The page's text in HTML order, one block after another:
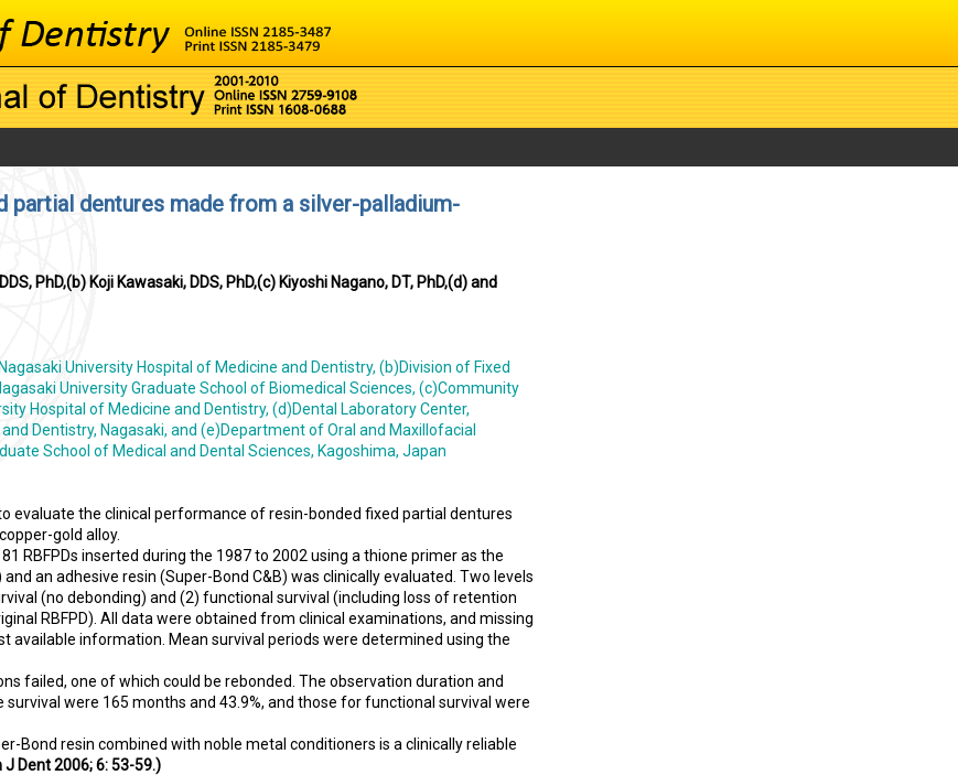
partial dentures made from a silver-palladium-
PhD,(b) Koji Kawasaki, DDS, PhD,(c) Kiyoshi Nagano, DT, PhD,(d) and
University Hospital of Medicine and Dentistry, (b)Division of Fixed
University Graduate School of Biomedical Sciences, (c)Community
Hospital of Medicine and Dentistry, (d)Dental Laboratory Center,
Dentistry, Nagasaki, and (e)Department of Oral and Maxillofacial
School of Medical and Dental Sciences, Kagoshima, Japan
evaluate the clinical performance of resin-bonded fixed partial dentures
gold alloy.
RBFPDs inserted during the 1987 to 2002 using a thione primer as the
an adhesive resin (Super-Bond C&B) was clinically evaluated. Two levels
(no debonding) and (2) functional survival (including loss of retention
RBFPD). All data were obtained from clinical examinations, and missing
available information. Mean survival periods were determined using the
failed, one of which could be rebonded. The observation duration and
were 165 months and 43.9%, and those for functional survival were
Bond resin combined with noble metal conditioners is a clinically reliable
J Dent 2006; 6: 53-59.)